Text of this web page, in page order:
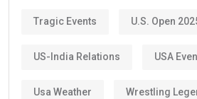
Tragic Events U.S. Open
US-India Relations USA
Usa Weather Wrestling